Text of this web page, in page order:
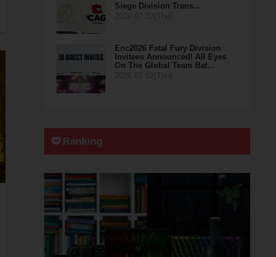
Siege Division Trans…
Enc2026 Fatal Fury Division
Invitees Announced! All Eyes
On The Global Team Bat…
Ranking